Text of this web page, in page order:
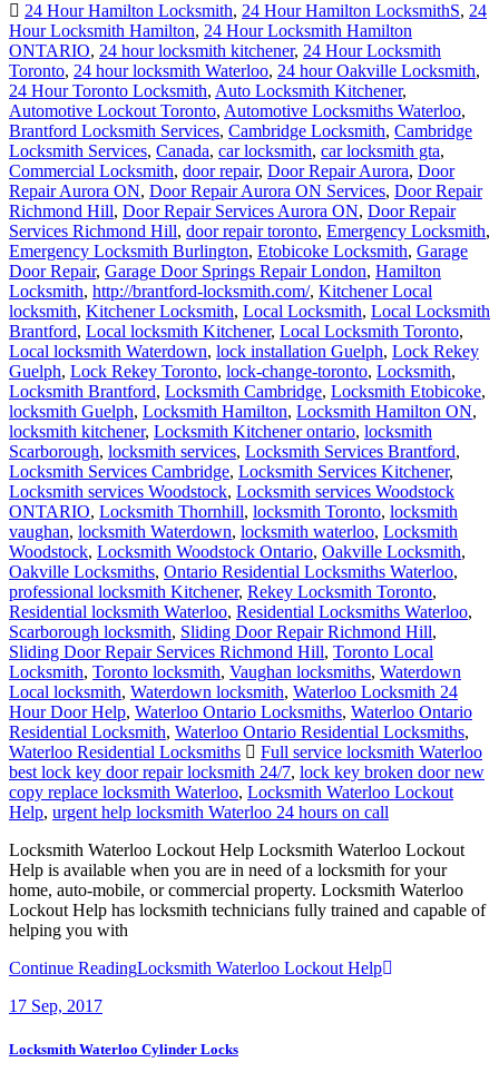
24 Hour Hamilton Locksmith, 24 Hour Hamilton LocksmithS, 24
Hour Locksmith Hamilton, 24 Hour Locksmith Hamilton
ONTARIO, 24 hour locksmith kitchener, 24 Hour Locksmith
Toronto, 24 hour locksmith Waterloo, 24 hour Oakville Locksmith,
24 Hour Toronto Locksmith, Auto Locksmith Kitchener,
Automotive Lockout Toronto, Automotive Locksmiths Waterloo,
Brantford Locksmith Services, Cambridge Locksmith, Cambridge
Locksmith Services, Canada, car locksmith, car locksmith gta,
Commercial Locksmith, door repair, Door Repair Aurora, Door
Repair Aurora ON, Door Repair Aurora ON Services, Door Repair
Richmond Hill, Door Repair Services Aurora ON, Door Repair
Services Richmond Hill, door repair toronto, Emergency Locksmith,
Emergency Locksmith Burlington, Etobicoke Locksmith, Garage
Door Repair, Garage Door Springs Repair London, Hamilton
Locksmith, http://brantford-locksmith.com/, Kitchener Local
locksmith, Kitchener Locksmith, Local Locksmith, Local Locksmith
Brantford, Local locksmith Kitchener, Local Locksmith Toronto,
Local locksmith Waterdown, lock installation Guelph, Lock Rekey
Guelph, Lock Rekey Toronto, lock-change-toronto, Locksmith,
Locksmith Brantford, Locksmith Cambridge, Locksmith Etobicoke,
locksmith Guelph, Locksmith Hamilton, Locksmith Hamilton ON,
locksmith kitchener, Locksmith Kitchener ontario, locksmith
Scarborough, locksmith services, Locksmith Services Brantford,
Locksmith Services Cambridge, Locksmith Services Kitchener,
Locksmith services Woodstock, Locksmith services Woodstock
ONTARIO, Locksmith Thornhill, locksmith Toronto, locksmith
vaughan, locksmith Waterdown, locksmith waterloo, Locksmith
Woodstock, Locksmith Woodstock Ontario, Oakville Locksmith,
Oakville Locksmiths, Ontario Residential Locksmiths Waterloo,
professional locksmith Kitchener, Rekey Locksmith Toronto,
Residential locksmith Waterloo, Residential Locksmiths Waterloo,
Scarborough locksmith, Sliding Door Repair Richmond Hill,
Sliding Door Repair Services Richmond Hill, Toronto Local
Locksmith, Toronto locksmith, Vaughan locksmiths, Waterdown
Local locksmith, Waterdown locksmith, Waterloo Locksmith 24
Hour Door Help, Waterloo Ontario Locksmiths, Waterloo Ontario
Residential Locksmith, Waterloo Ontario Residential Locksmiths,
Waterloo Residential Locksmiths
Full service locksmith Waterloo
best lock key door repair locksmith 24/7, lock key broken door new
copy replace locksmith Waterloo, Locksmith Waterloo Lockout
Help, urgent help locksmith Waterloo 24 hours on call
Locksmith Waterloo Lockout Help Locksmith Waterloo Lockout
Help is available when you are in need of a locksmith for your
home, auto-mobile, or commercial property. Locksmith Waterloo
Lockout Help has locksmith technicians fully trained and capable of
helping you with
Continue ReadingLocksmith Waterloo Lockout Help
17 Sep, 2017
Locksmith Waterloo Cylinder Locks